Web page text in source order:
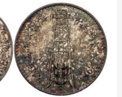
4 months ago
News
Coin: A Complete Guide
Purpose, and Future
4 months ago 0